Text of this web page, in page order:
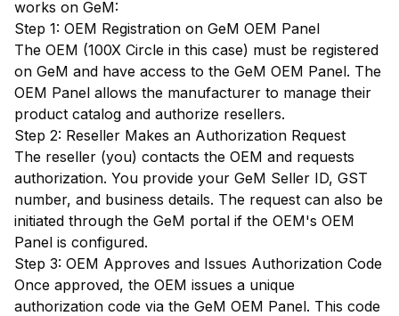
works on GeM:
Step 1: OEM Registration on GeM OEM Panel
The OEM (100X Circle in this case) must be registered
on GeM and have access to the GeM OEM Panel. The
OEM Panel allows the manufacturer to manage their
product catalog and authorize resellers.
Step 2: Reseller Makes an Authorization Request
The reseller (you) contacts the OEM and requests
authorization. You provide your GeM Seller ID, GST
number, and business details. The request can also be
initiated through the GeM portal if the OEM's OEM
Panel is configured.
Step 3: OEM Approves and Issues Authorization Code
Once approved, the OEM issues a unique
authorization code via the GeM OEM Panel. This code